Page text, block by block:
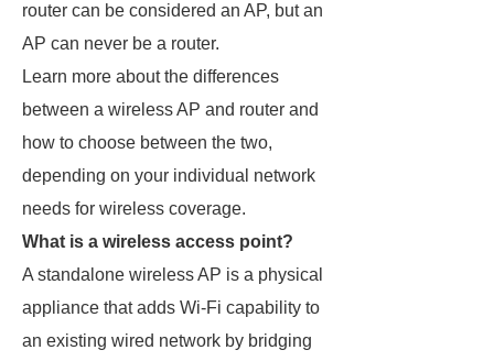
router can be considered an AP, but an
AP can never be a router.
Learn more about the differences
between a wireless AP and router and
how to choose between the two,
depending on your individual network
needs for wireless coverage.
What is a wireless access point?
A standalone wireless AP is a physical
appliance that adds Wi-Fi capability to
an existing wired network by bridging